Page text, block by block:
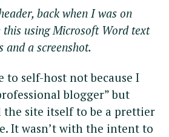
back when I was on
using Microsoft Word text
and a screenshot.
to self-host not because I
blogger” but
the site itself to be a prettier
It wasn’t with the intent to